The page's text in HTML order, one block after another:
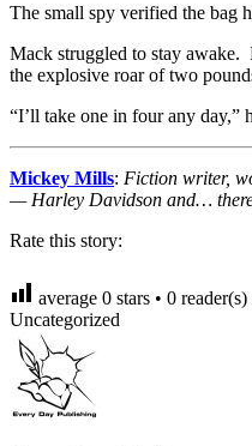
The small spy verified the bag
Mack struggled to stay awake.
the explosive roar of two
“I’ll take one in four any day,”
Mickey Mills: Fiction writer,
— Harley Davidson and…
Rate this story:
average 0 stars • 0
Uncategorized